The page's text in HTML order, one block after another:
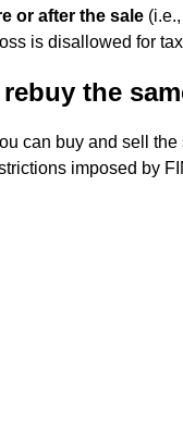
or after the sale
is disallowed for
the
can buy and sell the
imposed by